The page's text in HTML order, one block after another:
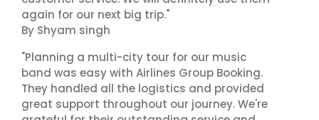
again for our next big trip."
By Shyam singh
"Planning a multi-city tour for our music
band was easy with Airlines Group Booking.
They handled all the logistics and provided
great support throughout our journey. We're